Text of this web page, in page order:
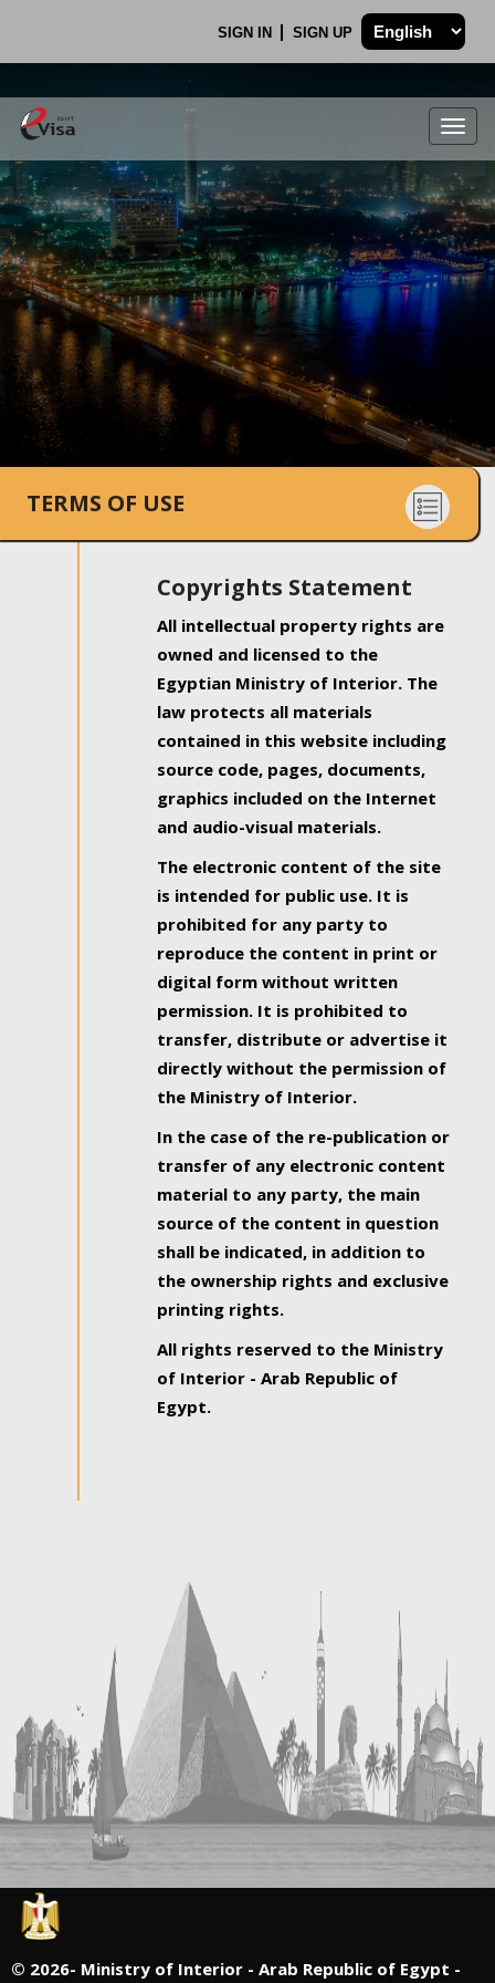
SIGN IN SIGN UP
.
TERMS OF USE
Copyrights Statement
All intellectual property rights are
owned and licensed to the
Egyptian Ministry of Interior. The
law protects all materials
contained in this website including
source code, pages, documents,
graphics included on the Internet
and audio-visual materials.
The electronic content of the site
is intended for public use. It is
prohibited for any party to
reproduce the content in print or
digital form without written
permission. It is prohibited to
transfer, distribute or advertise it
directly without the permission of
the Ministry of Interior.
In the case of the re-publication or
transfer of any electronic content
material to any party, the main
source of the content in question
shall be indicated, in addition to
the ownership rights and exclusive
printing rights.
All rights reserved to the Ministry
of Interior - Arab Republic of
Egypt.
© 2026- Ministry of Interior - Arab Republic of Egypt -